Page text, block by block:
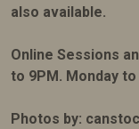
also available.
Online Sessions
to 9PM. Monday to
Photos by: